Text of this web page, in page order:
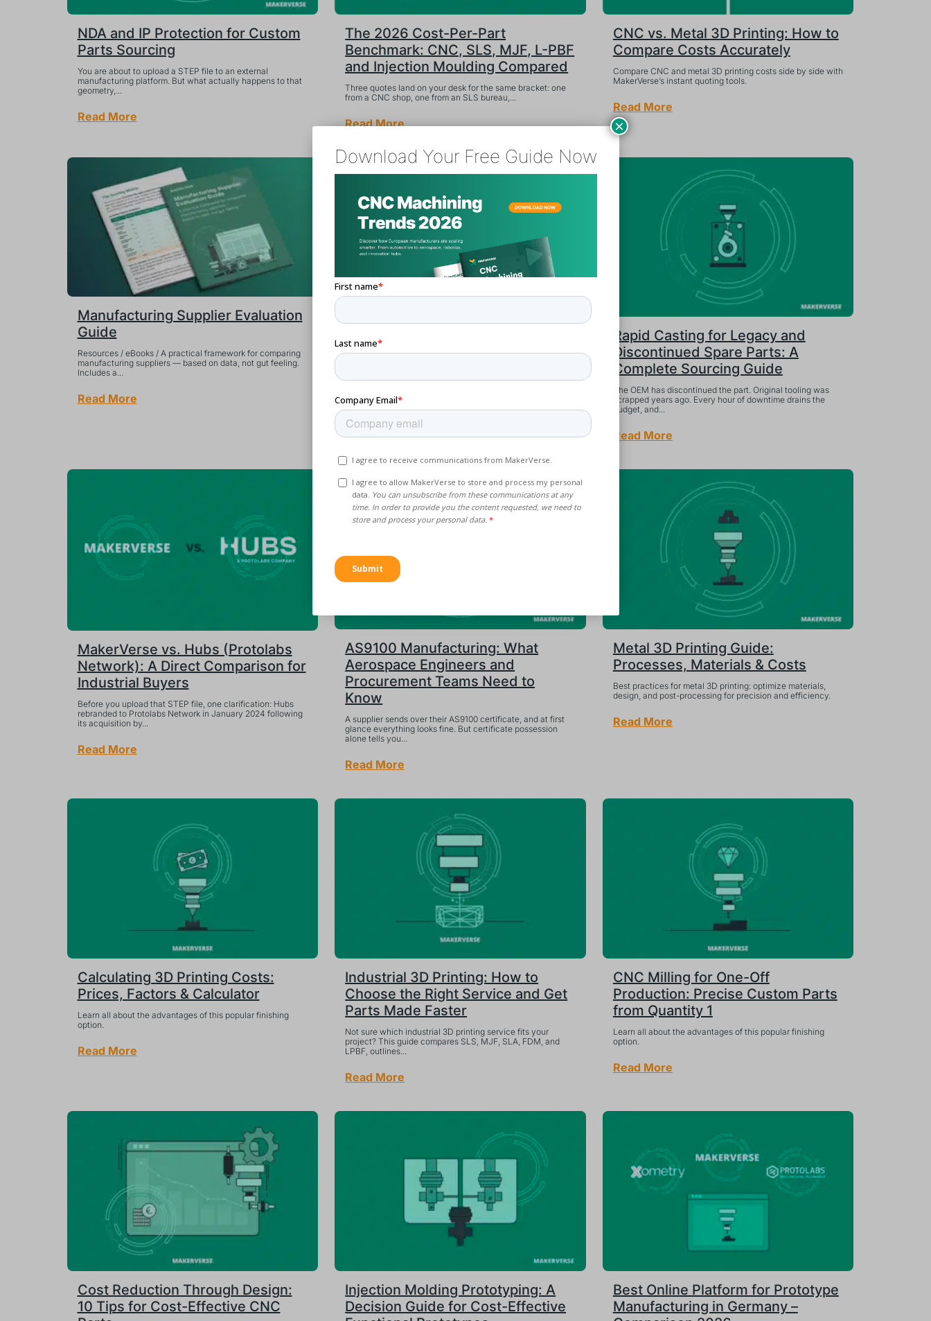
NDA and IP Protection for Custom
Parts Sourcing
You are about to upload a STEP file to an external
manufacturing platform. But what actually happens to that
geometry,...
Read More
The 2026 Cost-Per-Part
Benchmark: CNC, SLS, MJF, L-PBF
and Injection Moulding Compared
Three quotes land on your desk for the same bracket: one
from a CNC shop, one from an SLS bureau,...
Read More
CNC vs. Metal 3D Printing: How to
Compare Costs Accurately
Compare CNC and metal 3D printing costs side by side with
MakerVerse’s instant quoting tools.
Read More
Manufacturing Supplier Evaluation
Guide
Resources / eBooks / A practical framework for comparing
manufacturing suppliers — based on data, not gut feeling.
Includes a...
Read More
Single-Source vs. Multi-Source
Strategy for Custom Parts: A
supplier blames a machine failure, and production
downstream is stalling....
Read More
Rapid Casting for Legacy and
Discontinued Spare Parts: A
Complete Sourcing Guide
The OEM has discontinued the part. Original tooling was
scrapped years ago. Every hour of downtime drains the
budget, and...
Read More
MakerVerse vs. Hubs (Protolabs
Network): A Direct Comparison for
Industrial Buyers
Before you upload that STEP file, one clarification: Hubs
rebranded to Protolabs Network in January 2024 following
its acquisition by...
Read More
AS9100 Manufacturing: What
Aerospace Engineers and
Procurement Teams Need to
Know
A supplier sends over their AS9100 certificate, and at first
glance everything looks fine. But certificate possession
alone tells you...
Read More
Metal 3D Printing Guide:
Processes, Materials & Costs
Best practices for metal 3D printing: optimize materials,
design, and post-processing for precision and efficiency.
Read More
Calculating 3D Printing Costs:
Prices, Factors & Calculator
Learn all about the advantages of this popular finishing
option.
Read More
Industrial 3D Printing: How to
Choose the Right Service and Get
Parts Made Faster
Not sure which industrial 3D printing service fits your
project? This guide compares SLS, MJF, SLA, FDM, and
LPBF, outlines...
Read More
CNC Milling for One-Off
Production: Precise Custom Parts
from Quantity 1
Learn all about the advantages of this popular finishing
option.
Read More
Cost Reduction Through Design:
10 Tips for Cost-Effective CNC
Injection Molding Prototyping: A
Decision Guide for Cost-Effective
Best Online Platform for Prototype
Manufacturing in Germany –
Download Your Free Guide Now
×